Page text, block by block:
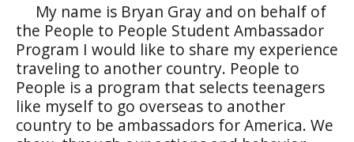
My name is Bryan Gray and on behalf of
the People to People Student Ambassador
Program I would like to share my experience
traveling to another country. People to
People is a program that selects teenagers
like myself to go overseas to another
country to be ambassadors for America. We